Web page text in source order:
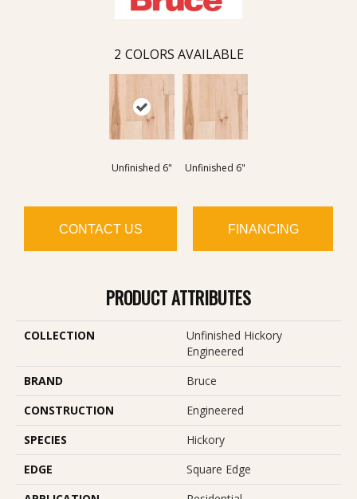
2 COLORS AVAILABLE
Unfinished 6" Unfinished 6"
CONTACT US FINANCING
PRODUCT ATTRIBUTES
COLLECTION
Unfinished Hickory
Engineered
BRAND
Bruce
CONSTRUCTION
Engineered
SPECIES
Hickory
EDGE
Square Edge